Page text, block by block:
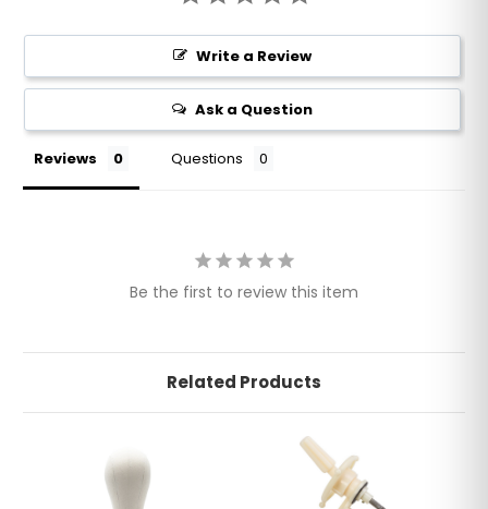
Write a Review
Ask a Question
Reviews Questions
Be the first to review this item
Related Products